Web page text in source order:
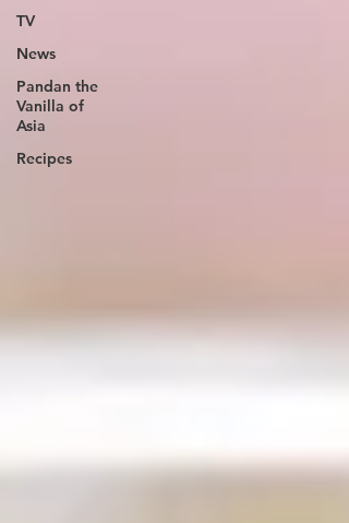
TV
News
Pandan the
Vanilla of
Asia
Recipes